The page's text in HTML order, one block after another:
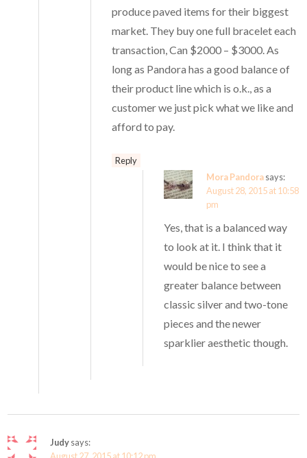
produce paved items for their biggest
market. They buy one full bracelet each
transaction, Can $2000 – $3000. As
long as Pandora has a good balance of
their product line which is o.k., as a
customer we just pick what we like and
afford to pay.
Reply
Mora Pandorasays:
August 28, 2015 at 10:58
pm
Yes, that is a balanced way
to look at it. I think that it
would be nice to see a
greater balance between
classic silver and two-tone
pieces and the newer
sparklier aesthetic though.
Judysays: